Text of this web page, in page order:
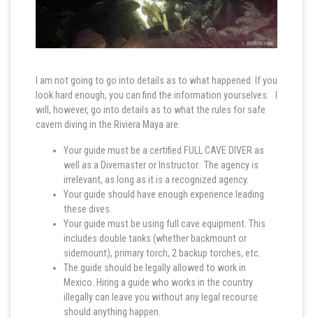
I am not going to go into details as to what happened. If you
look hard enough, you can find the information yourselves. I
will, however, go into details as to what the rules for safe
cavern diving in the Riviera Maya are.
Your guide must be a certified FULL CAVE DIVER as
well as a Divemaster or Instructor. The agency is
irrelevant, as long as it is a recognized agency.
Your guide should have enough experience leading
these dives.
Your guide must be using full cave equipment. This
includes double tanks (whether backmount or
sidemount), primary torch, 2 backup torches, etc.
The guide should be legally allowed to work in
Mexico. Hiring a guide who works in the country
illegally can leave you without any legal recourse
should anything happen.